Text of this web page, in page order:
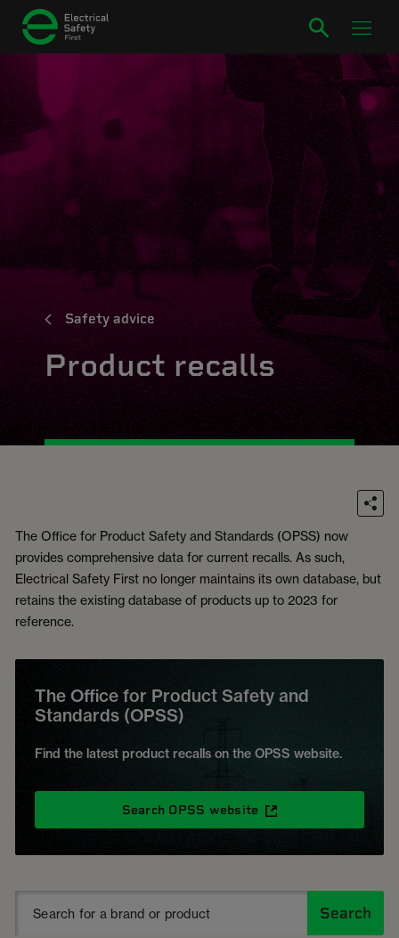
Safety advice
Product recalls
The Office for Product Safety and Standards (OPSS) now
provides comprehensive data for current recalls. As such,
Electrical Safety First no longer maintains its own database, but
retains the existing database of products up to 2023 for
reference.
The Office for Product Safety and
Standards (OPSS)
Find the latest product recalls on the OPSS website.
Search OPSS website
Search